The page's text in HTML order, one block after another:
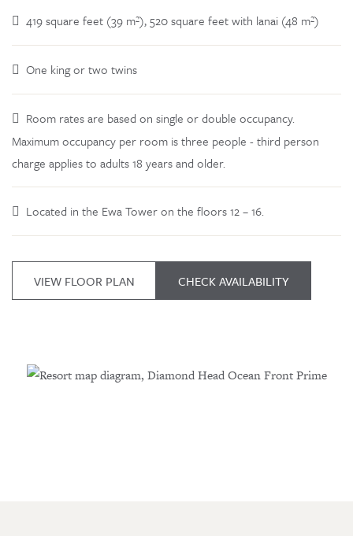
419 square feet (39 m²), 520 square feet with lanai (48 m²)
One king or two twins
Room rates are based on single or double occupancy.
Maximum occupancy per room is three people - third person
charge applies to adults 18 years and older.
Located in the Ewa Tower on the floors 12 – 16.
VIEW FLOOR PLAN CHECK AVAILABILITY